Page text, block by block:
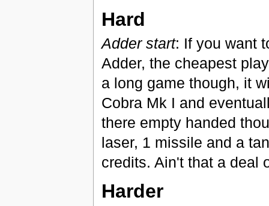
Hard
Adder start: If you want
Adder, the cheapest
a long game though, it
Cobra Mk I and
there empty handed
laser, 1 missile and a
credits. Ain't that a deal
Harder